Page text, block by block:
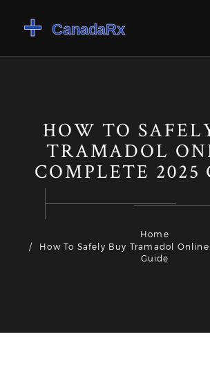
HOW TO
TRAMADOL
COMPLETE 2025
Home
How To Safely Buy Tramadol
Guide